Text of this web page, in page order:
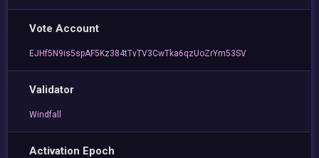
Vote Account
EJHf5N9is5spAF5Kz384tTvTV3CwTka6qzUoZrYm53SV
Validator
Windfall
Activation Epoch